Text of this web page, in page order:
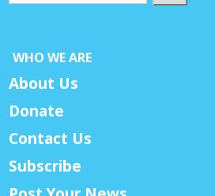
WHO WE ARE
About Us
Donate
Contact Us
Subscribe